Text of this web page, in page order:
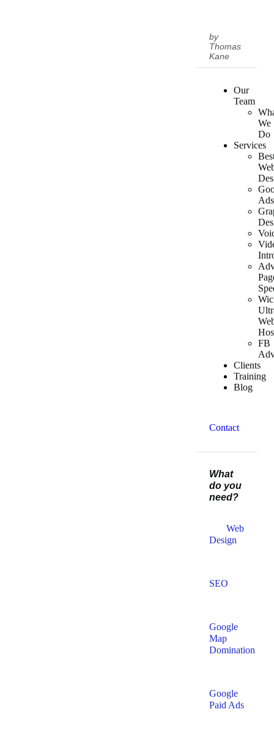
by
Thomas
Kane
Our
Team
We
Do
Services
Ads
FB
Clients
Training
Blog
Contact
What
do you
need?
Web
Design​
SEO
Google
Map
Domination
Google
Paid Ads